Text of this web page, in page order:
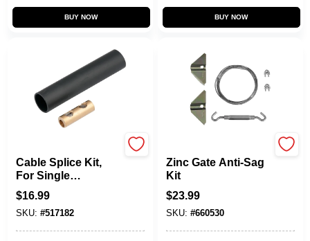
BUY NOW BUY NOW
Cable Splice Kit,
For Single
Conductor Cable
$16.99
SKU: #517182
Zinc Gate Anti-Sag
Kit
$23.99
SKU: #660530